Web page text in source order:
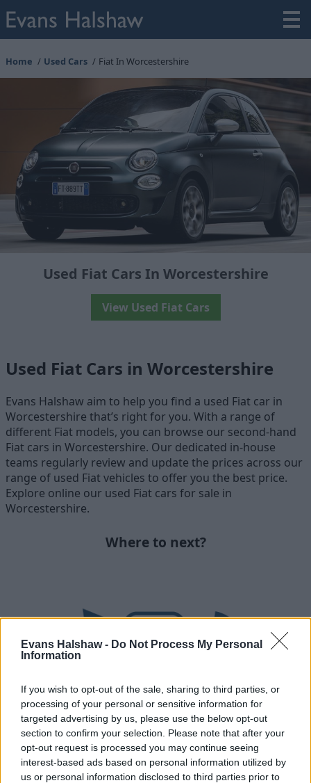
Evans Halshaw - Do Not Process My Personal
Information
If you wish to opt-out of the sale, sharing to third parties, or
processing of your personal or sensitive information for
targeted advertising by us, please use the below opt-out
section to confirm your selection. Please note that after your
opt-out request is processed you may continue seeing
interest-based ads based on personal information utilized by
us or personal information disclosed to third parties prior to
Home Used Cars Fiat In Worcestershire
Used Fiat Cars In Worcestershire
View Used Fiat Cars
Used Fiat Cars in Worcestershire
Evans Halshaw aim to help you find a used Fiat car in
Worcestershire that’s right for you. With a range of
different Fiat models, you can browse our second-hand
Fiat cars in Worcestershire. Our dedicated in-house
teams regularly review and update the prices across our
range of used Fiat vehicles to offer you the best price.
Explore online our used Fiat cars for sale in
Worcestershire.
Where to next?
Part Exchange
Part exchange your old car for a new one